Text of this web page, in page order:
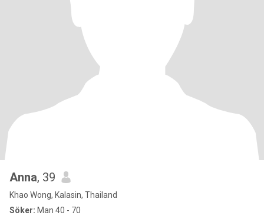
Anna, 39
Khao Wong, Kalasin, Thailand
Söker: Man 40 - 70